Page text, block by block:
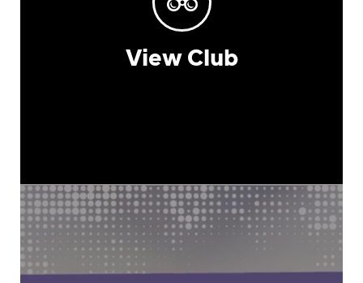
View Club